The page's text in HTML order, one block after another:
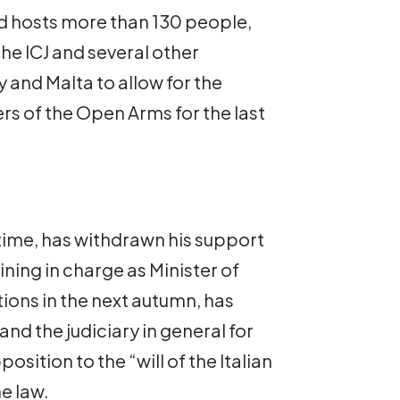
hosts more than 130 people,
ICJ and several other
and Malta to allow for the
of the Open Arms for the last
has withdrawn his support
in charge as Minister of
in the next autumn, has
the judiciary in general for
to the “will of the Italian
law.